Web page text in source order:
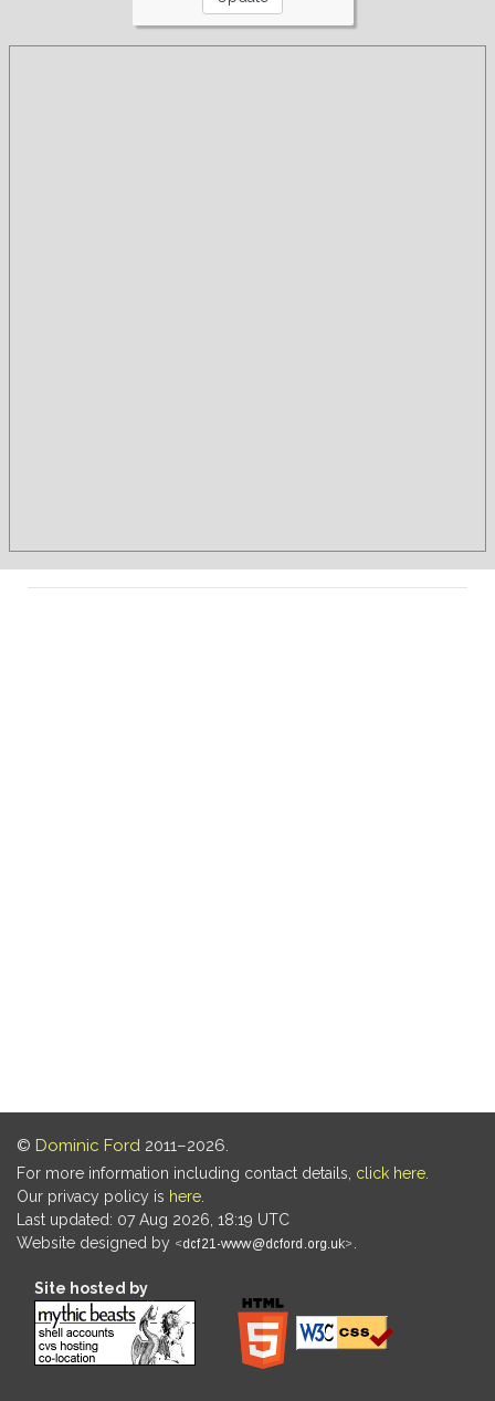
© Dominic Ford 2011–2026.
For more information including contact details, click here
Our privacy policy is here
Last updated: 07 Aug 2026, 18:19 UTC
Website designed by
Site hosted by